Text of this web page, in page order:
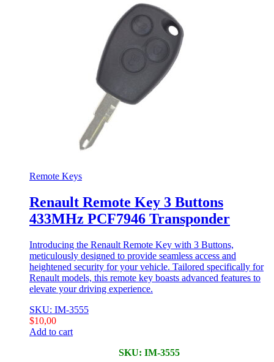
Remote Keys
Renault Remote Key 3 Buttons
433MHz PCF7946 Transponder
Introducing the Renault Remote Key with 3 Buttons,
meticulously designed to provide seamless access and
heightened security for your vehicle. Tailored specifically for
Renault models, this remote key boasts advanced features to
elevate your driving experience.
SKU: IM-3555
$10,00
Add to cart
SKU: IM-3555